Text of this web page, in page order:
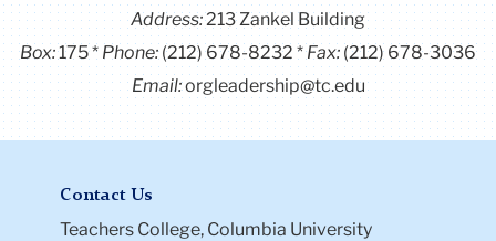
Address:213 Zankel Building
Box:175 Phone:(212) 678-8232 Fax: (212) 678-3036
Email:orgleadership@tc.edu
Contact Us
Teachers College, Columbia University